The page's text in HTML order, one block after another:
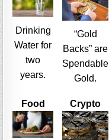
Drinking
Water for
two
years.
“Gold
Backs” are
Spendable
Gold.
Food Crypto